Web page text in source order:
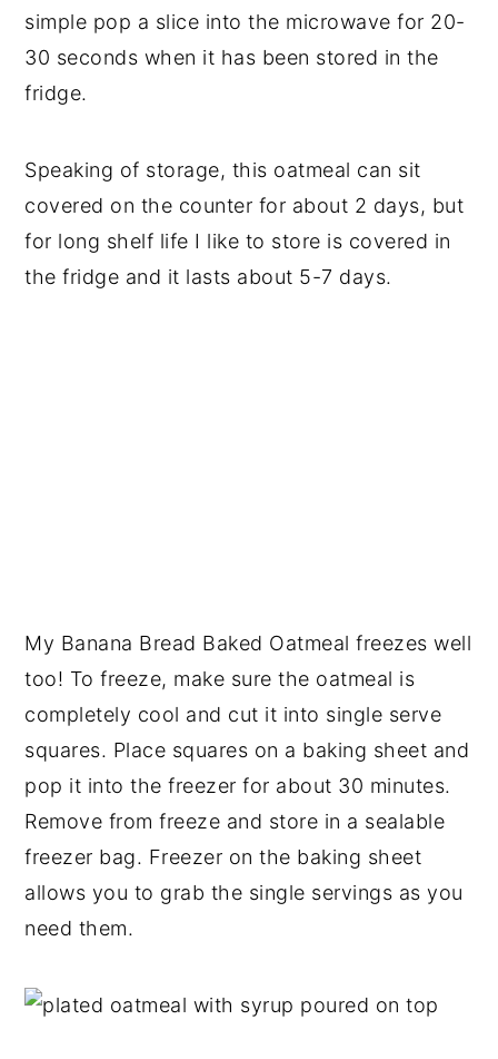
simple pop a slice into the microwave for 20-
30 seconds when it has been stored in the
fridge.
Speaking of storage, this oatmeal can sit
covered on the counter for about 2 days, but
for long shelf life I like to store is covered in
the fridge and it lasts about 5-7 days.
My Banana Bread Baked Oatmeal freezes well
too! To freeze, make sure the oatmeal is
completely cool and cut it into single serve
squares. Place squares on a baking sheet and
pop it into the freezer for about 30 minutes.
Remove from freeze and store in a sealable
freezer bag. Freezer on the baking sheet
allows you to grab the single servings as you
need them.